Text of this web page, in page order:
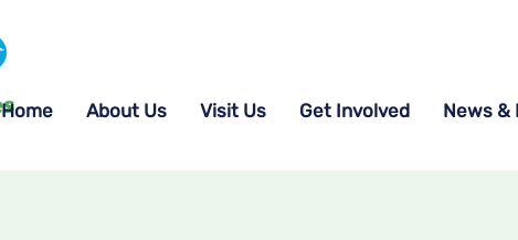
Home About Us Visit Us Get Involved News &